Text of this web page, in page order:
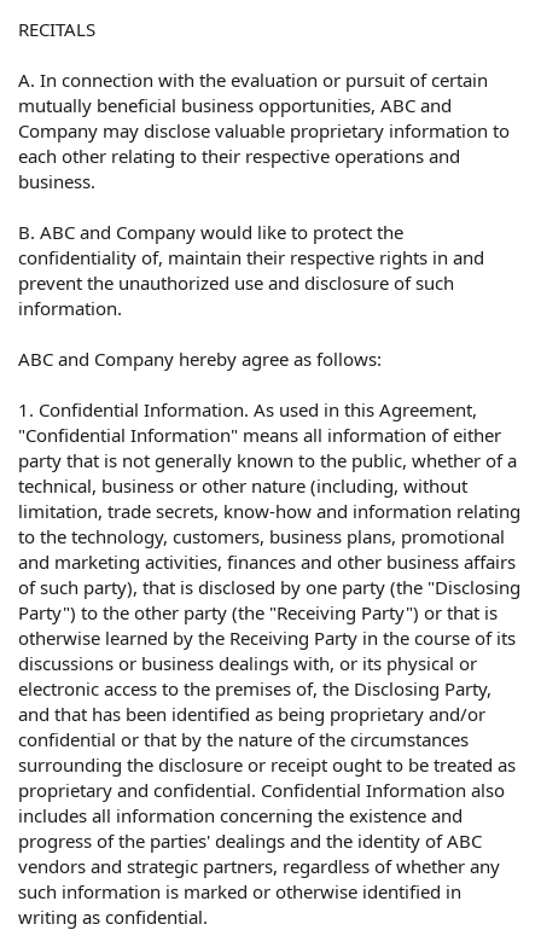
RECITALS
A. In connection with the evaluation or pursuit of certain
mutually beneficial business opportunities, ABC and
Company may disclose valuable proprietary information to
each other relating to their respective operations and
business.
B. ABC and Company would like to protect the
confidentiality of, maintain their respective rights in and
prevent the unauthorized use and disclosure of such
information.
ABC and Company hereby agree as follows:
1. Confidential Information. As used in this Agreement,
"Confidential Information" means all information of either
party that is not generally known to the public, whether of a
technical, business or other nature (including, without
limitation, trade secrets, know-how and information relating
to the technology, customers, business plans, promotional
and marketing activities, finances and other business affairs
of such party), that is disclosed by one party (the "Disclosing
Party") to the other party (the "Receiving Party") or that is
otherwise learned by the Receiving Party in the course of its
discussions or business dealings with, or its physical or
electronic access to the premises of, the Disclosing Party,
and that has been identified as being proprietary and/or
confidential or that by the nature of the circumstances
surrounding the disclosure or receipt ought to be treated as
proprietary and confidential. Confidential Information also
includes all information concerning the existence and
progress of the parties' dealings and the identity of ABC
vendors and strategic partners, regardless of whether any
such information is marked or otherwise identified in
writing as confidential.